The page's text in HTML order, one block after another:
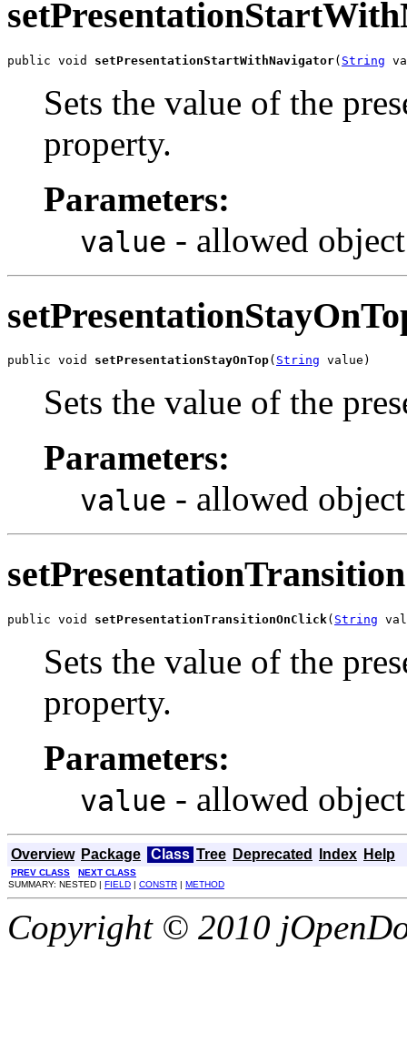
public void setPresentationStartWithNavigator( String
Sets the value of the
property.
Parameters:
value - allowed
public void setPresentationStayOnTop( String value)
Sets the value of the
Parameters:
value - allowed
public void setPresentationTransitionOnClick( String
Sets the value of the
property.
Parameters:
value - allowed
Overview Package Class Tree Deprecated Index Help
PREV CLASS
NEXT CLASS
SUMMARY: NESTED | FIELD | CONSTR | METHOD
Copyright © 2010